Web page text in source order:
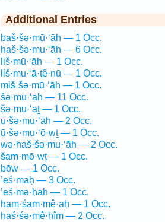
Additional Entries
baš·šə·mū·‘āh — 1 Occ.
haš·šə·mu·‘āh — 6 Occ.
liš·mū·‘āh — 1 Occ.
liš·mu·‘ā·ṯê·nū — 1 Occ.
miš·šə·mū·‘āh — 1 Occ.
šə·mū·‘āh — 11 Occ.
šə·mu·‘aṯ — 1 Occ.
ū·šə·mū·‘āh — 2 Occ.
ū·šə·mu·‘ō·wṯ — 1 Occ.
wə·haš·šə·mu·‘āh — 2 Occ.
šam·mō·wṯ — 1 Occ.
bōw — 1 Occ.
’eś·maḥ — 3 Occ.
’eś·mə·ḥāh — 1 Occ.
ham·śam·mê·aḥ — 1 Occ.
haś·śə·mê·ḥîm — 2 Occ.